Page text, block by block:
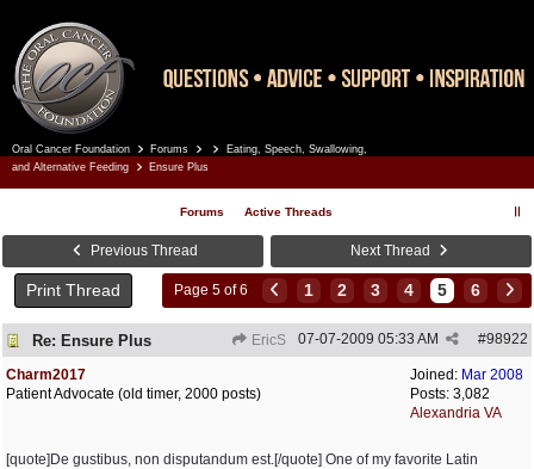
Oral Cancer Foundation Forums
Eating, Speech, Swallowing,
and Alternative Feeding
Ensure Plus
Forums Active Threads
Previous Thread Next Thread
Print Thread Page 5 of 6 1 2 3 4 5 6
Re: Ensure Plus EricS #98922
07-07-2009 05:33 AM
Joined: Mar 2008
Posts: 3,082
Alexandria VA
Charm2017
Patient Advocate (old timer, 2000 posts)
[quote]De gustibus, non disputandum est.[/quote] One of my favorite Latin